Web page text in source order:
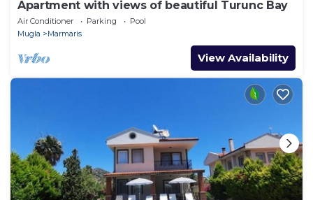
Apartment with views of beautiful Turunc Bay
Air Conditioner Parking
Pool
Mugla
Marmaris
View Availability